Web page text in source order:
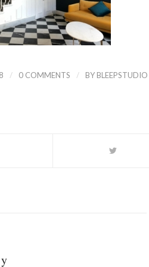
/ 0 COMMENTS / BY BLEEPSTUDIO